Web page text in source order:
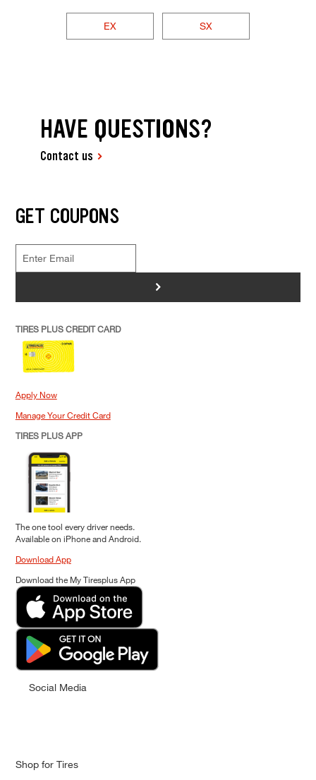
EX SX
HAVE QUESTIONS?
Contact us
GET COUPONS
>
TIRES PLUS CREDIT CARD
Apply Now
Manage Your Credit Card
TIRES PLUS APP
The one tool every driver needs.
Available on iPhone and Android.
Download App
Download the My Tiresplus App
Social Media
Shop for Tires